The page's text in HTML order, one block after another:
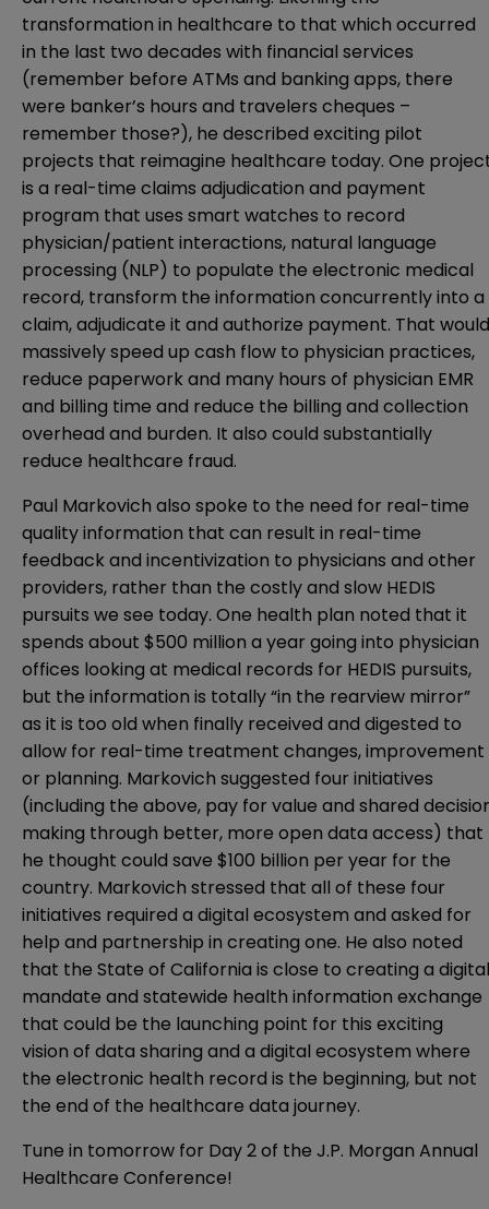
transformation in healthcare to that which occurred
in the last two decades with financial services
(remember before ATMs and banking apps, there
were banker’s hours and travelers cheques –
remember those?), he described exciting pilot
projects that reimagine healthcare today. One
is a real-time claims adjudication and payment
program that uses smart watches to record
physician/patient interactions, natural language
processing (NLP) to populate the electronic medical
record, transform the information concurrently into a
claim, adjudicate it and authorize payment. That would
massively speed up cash flow to physician practices,
reduce paperwork and many hours of physician EMR
and billing time and reduce the billing and collection
overhead and burden. It also could substantially
reduce healthcare fraud.
Paul Markovich also spoke to the need for real-time
quality information that can result in real-time
feedback and incentivization to physicians and other
providers, rather than the costly and slow HEDIS
pursuits we see today. One health plan noted that it
spends about $500 million a year going into physician
offices looking at medical records for HEDIS pursuits,
but the information is totally “in the rearview mirror”
as it is too old when finally received and digested to
allow for real-time treatment changes, improvement
or planning. Markovich suggested four initiatives
(including the above, pay for value and shared
making through better, more open data access) that
he thought could save $100 billion per year for the
country. Markovich stressed that all of these four
initiatives required a digital ecosystem and asked for
help and partnership in creating one. He also noted
that the State of California is close to creating a digital
mandate and statewide health information exchange
that could be the launching point for this exciting
vision of data sharing and a digital ecosystem where
the electronic health record is the beginning, but not
the end of the healthcare data journey.
Tune in tomorrow for Day 2 of the J.P. Morgan Annual
Healthcare Conference!